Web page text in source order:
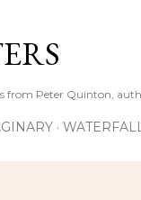
from Peter Quinton,